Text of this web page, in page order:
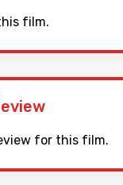
film.
for this film.